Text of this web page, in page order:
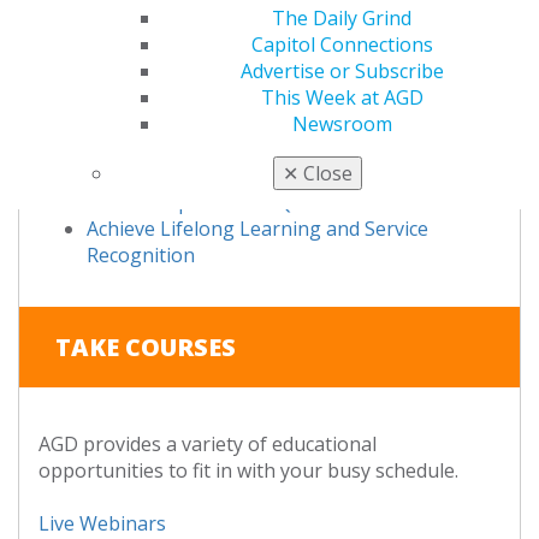
The Daily Grind
Capitol Connections
Advertise or Subscribe
This Week at AGD
Newsroom
✕ Close
Fellowship Award FAQs
Fellowship Review Course
Take the Exam
Fellowship Exam FAQs
Study Materials
Become an AGD Master
Achieve Lifelong Learning and Service
Recognition
TAKE COURSES
AGD provides a variety of educational
opportunities to fit in with your busy schedule.
Live Webinars